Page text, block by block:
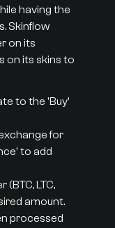
having the
Skinflow
on its
on its skins to
to the 'Buy'
for
to add
LTC,
amount.
processed